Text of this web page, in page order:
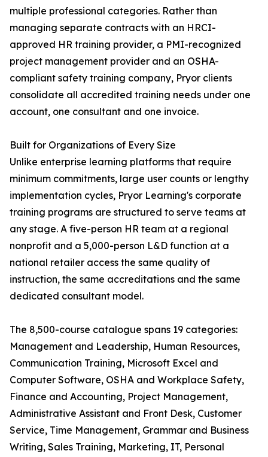
multiple professional categories. Rather than
managing separate contracts with an HRCI-
approved HR training provider, a PMI-recognized
project management provider and an OSHA-
compliant safety training company, Pryor clients
consolidate all accredited training needs under one
account, one consultant and one invoice.
Built for Organizations of Every Size
Unlike enterprise learning platforms that require
minimum commitments, large user counts or lengthy
implementation cycles, Pryor Learning's corporate
training programs are structured to serve teams at
any stage. A five-person HR team at a regional
nonprofit and a 5,000-person L&D function at a
national retailer access the same quality of
instruction, the same accreditations and the same
dedicated consultant model.
The 8,500-course catalogue spans 19 categories:
Management and Leadership, Human Resources,
Communication Training, Microsoft Excel and
Computer Software, OSHA and Workplace Safety,
Finance and Accounting, Project Management,
Administrative Assistant and Front Desk, Customer
Service, Time Management, Grammar and Business
Writing, Sales Training, Marketing, IT, Personal